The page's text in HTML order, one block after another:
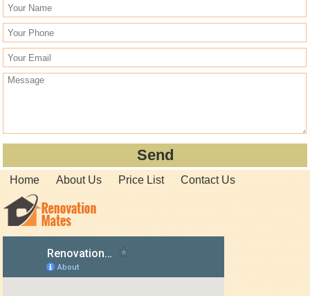
Home About Us Price List Contact Us